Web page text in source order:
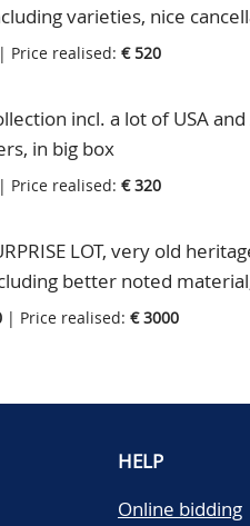
varieties, nice
albums, folders and in bags,
| Price realised: € 520
incl. a lot of USA
in big box
| Price realised: € 320
LOT, very old
better noted
surprises will be
| Price realised: € 3000
HELP
Online bidding